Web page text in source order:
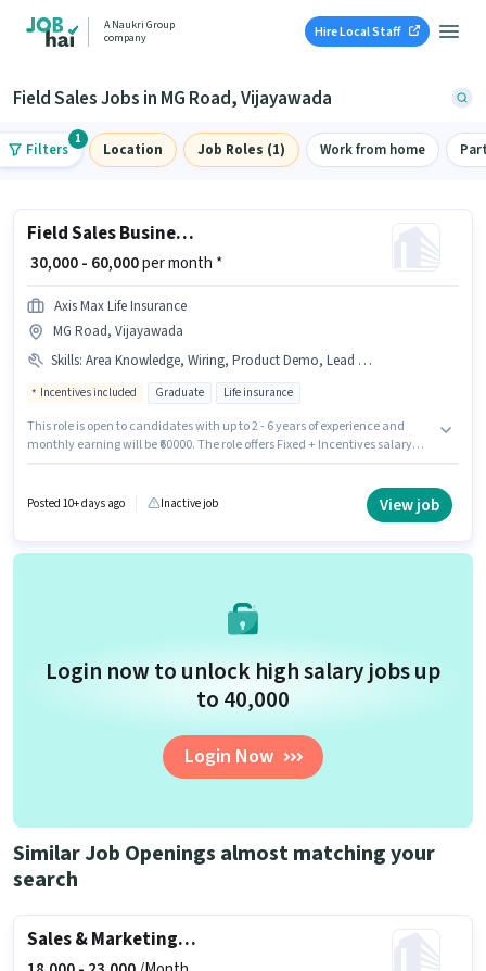
A Naukri Group
company
Hire Local Staff
Field Sales Jobs in MG Road, Vijayawada
Filters
1
Location Job Roles (1) Work from home
Field Sales Business Development Officer
₹ 30,000 - 60,000per month *
Axis Max Life Insurance
MG Road, Vijayawada
Skills: Area Knowledge, Wiring, Product Demo, Lead Generation
Incentives included Graduate Life insurance
This role is open to candidates with up to 2 - 6 years of experience and
monthly earning will be ₹60000. The role offers Fixed + Incentives salary
be provided based on the position and company policies. The vacancy is
in MG Road, Vijayawada. To qualify for this job role, the candidate must
Knowledge.
Posted 10+ days ago Inactive job View job
Login now to unlock high salary jobs up
to ₹40,000
Login Now
Similar Job Openings almost matching your
search
Sales & Marketing Executive